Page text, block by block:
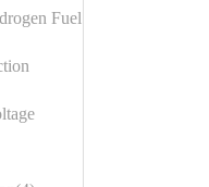
Fuel